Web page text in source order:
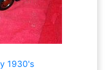
1930's